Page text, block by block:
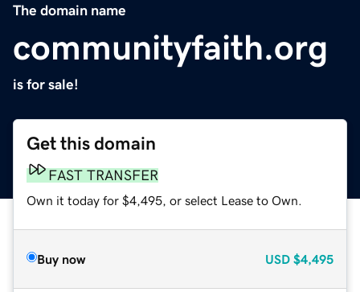
The domain name
communityfaith.org
is for sale!
Get this domain
FAST TRANSFER
Own it today for $4,495, or select Lease to Own.
Buy now USD $4,495